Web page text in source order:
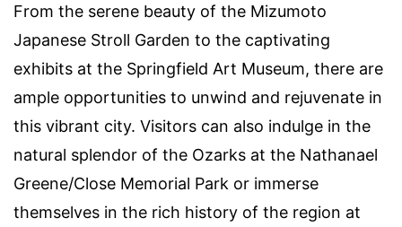
From the serene beauty of the Mizumoto
Japanese Stroll Garden to the captivating
exhibits at the Springfield Art Museum, there are
ample opportunities to unwind and rejuvenate in
this vibrant city. Visitors can also indulge in the
natural splendor of the Ozarks at the Nathanael
Greene/Close Memorial Park or immerse
themselves in the rich history of the region at